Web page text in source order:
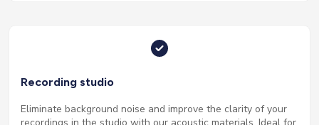
Recording studio
Eliminate background noise and improve the clarity of your